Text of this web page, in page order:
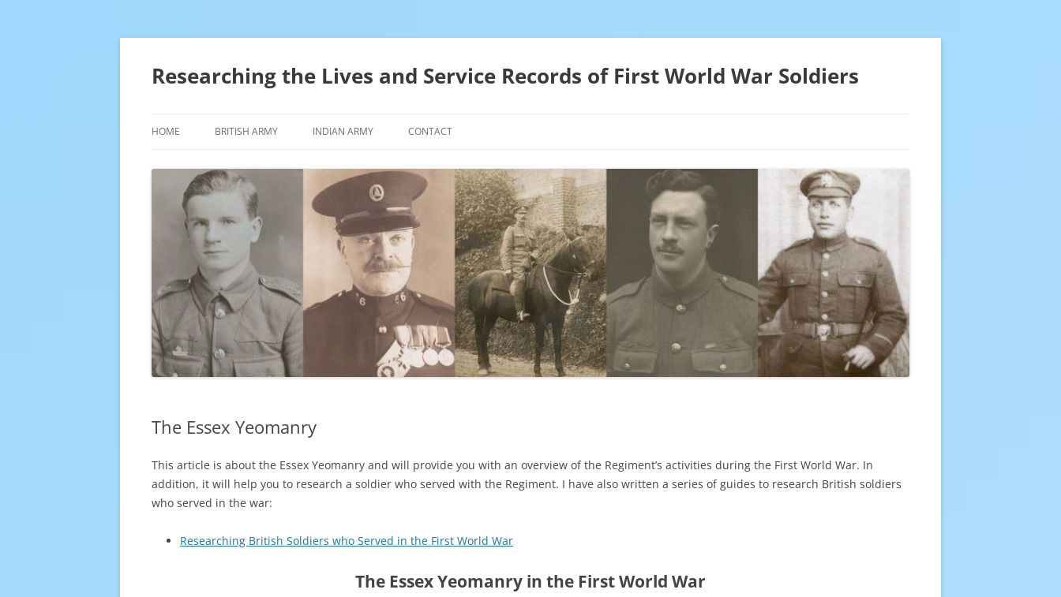
Skip
Researching the Lives and Service Records of First World War Soldiers
HOME BRITISH ARMY INDIAN ARMY CONTACT
The Essex Yeomanry
This article is about the Essex Yeomanry and will provide you with an overview of the Regiment’s activities during the First World War. In
addition, it will help you to research a soldier who served with the Regiment. I have also written a series of guides to research British soldiers
who served in the war:
Researching British Soldiers who Served in the First World War
The Essex Yeomanry in the First World War